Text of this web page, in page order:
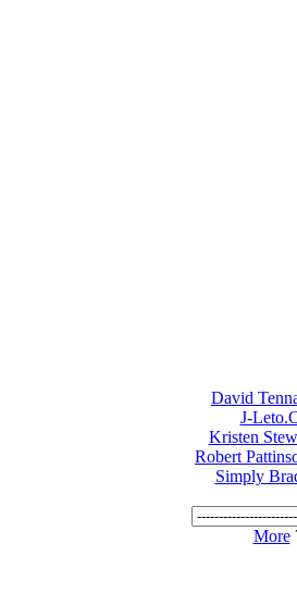
David
J-
Kristen
Robert
Simply
More